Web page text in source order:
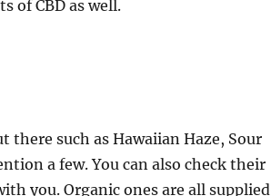
of CBD as well.
there such as Hawaiian Haze, Sour
a few. You can also check their
you. Organic ones are all supplied